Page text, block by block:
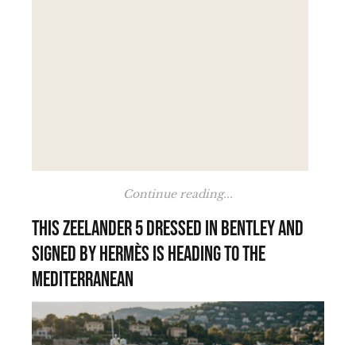
Continue reading...
This Zeelander 5 dressed in Bentley and
signed by Hermès is heading to the
Mediterranean